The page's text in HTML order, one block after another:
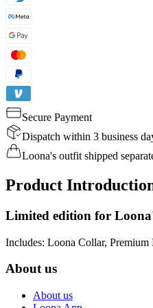
Secure Payment
Dispatch within 3 business
Loona's outfit shipped
Product
Limited edition for
Includes: Loona Collar,
About us
About us